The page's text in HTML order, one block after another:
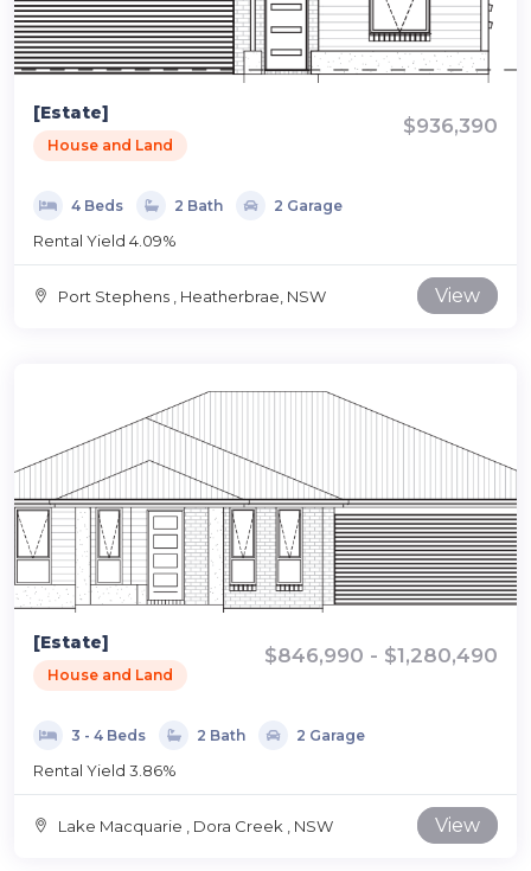
[Estate]
House and Land
$936,390
4 Beds 2 Bath 2 Garage
Rental Yield 4.09%
Port Stephens , Heatherbrae, NSW View
[Estate]
House and Land
$846,990 - $1,280,490
3 - 4 Beds 2 Bath 2 Garage
Rental Yield 3.86%
Lake Macquarie , Dora Creek , NSW View